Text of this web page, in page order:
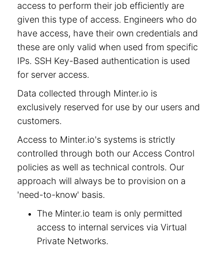
access to perform their job efficiently are
given this type of access. Engineers who do
have access, have their own credentials and
these are only valid when used from specific
IPs. SSH Key-Based authentication is used
for server access.
Data collected through Minter.io is
exclusively reserved for use by our users and
customers.
Access to Minter.io's systems is strictly
controlled through both our Access Control
policies as well as technical controls. Our
approach will always be to provision on a
'need-to-know' basis.
The Minter.io team is only permitted
access to internal services via Virtual
Private Networks.